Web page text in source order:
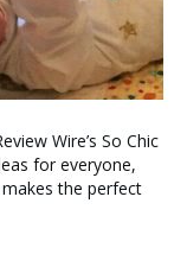
Wire’s So Chic
for everyone,
makes the perfect